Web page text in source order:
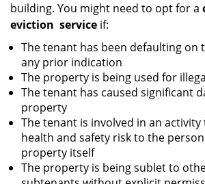
building. You might need to opt for a
eviction service if:
The tenant has been defaulting
any prior indication
The property is being used for
The tenant has caused significant
property
The tenant is involved in an activity
health and safety risk to the
property itself
The property is being sublet to